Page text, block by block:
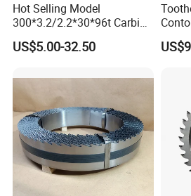
Hot Selling Model
300*3.2/2.2*30*96t Carbide
Circular Saw Blade for
Cutting MDF and Paint-Free
US$5.00-32.50